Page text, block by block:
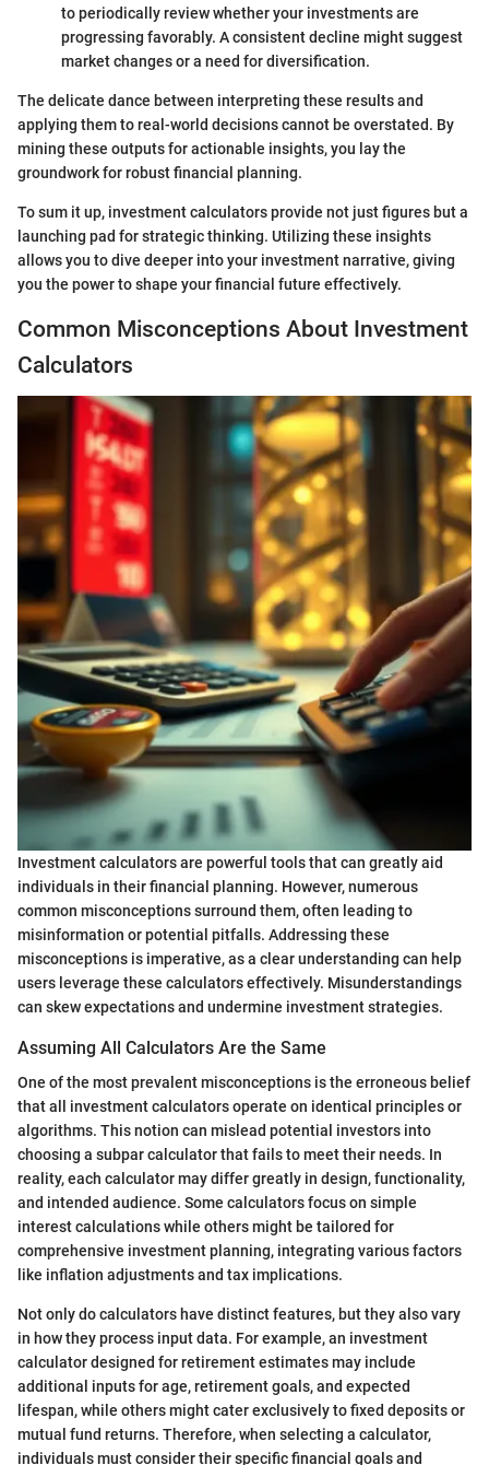
to periodically review whether your investments are
progressing favorably. A consistent decline might suggest
market changes or a need for diversification.
The delicate dance between interpreting these results and
applying them to real-world decisions cannot be overstated. By
mining these outputs for actionable insights, you lay the
groundwork for robust financial planning.
To sum it up, investment calculators provide not just figures but a
launching pad for strategic thinking. Utilizing these insights
allows you to dive deeper into your investment narrative, giving
you the power to shape your financial future effectively.
Common Misconceptions About Investment
Calculators
Investment calculators are powerful tools that can greatly aid
individuals in their financial planning. However, numerous
common misconceptions surround them, often leading to
misinformation or potential pitfalls. Addressing these
misconceptions is imperative, as a clear understanding can help
users leverage these calculators effectively. Misunderstandings
can skew expectations and undermine investment strategies.
Assuming All Calculators Are the Same
One of the most prevalent misconceptions is the erroneous belief
that all investment calculators operate on identical principles or
algorithms. This notion can mislead potential investors into
choosing a subpar calculator that fails to meet their needs. In
reality, each calculator may differ greatly in design, functionality,
and intended audience. Some calculators focus on simple
interest calculations while others might be tailored for
comprehensive investment planning, integrating various factors
like inflation adjustments and tax implications.
Not only do calculators have distinct features, but they also vary
in how they process input data. For example, an investment
calculator designed for retirement estimates may include
additional inputs for age, retirement goals, and expected
lifespan, while others might cater exclusively to fixed deposits or
mutual fund returns. Therefore, when selecting a calculator,
individuals must consider their specific financial goals and